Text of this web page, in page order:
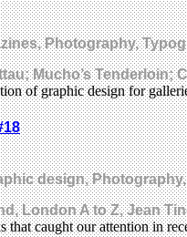
Photography,
Mucho’s Tenderloin;
of graphic design for
design,
London A to Z, Jean
that caught our attention in